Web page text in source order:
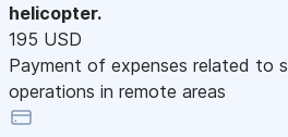
helicopter.
195 USD
Payment of expenses related to
operations in remote areas